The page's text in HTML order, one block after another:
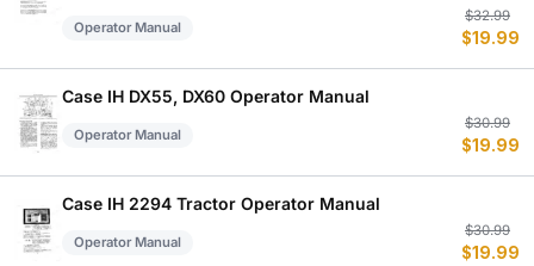
Operator Manual
$32.99
$19.99
Case IH DX55, DX60 Operator Manual
Operator Manual
$30.99
$19.99
Case IH 2294 Tractor Operator Manual
Operator Manual
$30.99
$19.99